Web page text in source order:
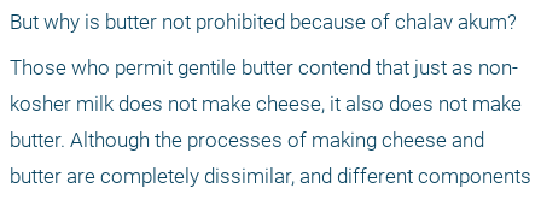
But why is butter not prohibited because of chalav akum?
Those who permit gentile butter contend that just as non-
kosher milk does not make cheese, it also does not make
butter. Although the processes of making cheese and
butter are completely dissimilar, and different components